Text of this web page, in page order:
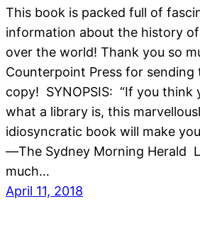
This book is packed full of
information about the history of
over the world! Thank you so
Counterpoint Press for sending
copy! SYNOPSIS: “If you think
what a library is, this
idiosyncratic book will make
―The Sydney Morning Herald
much…
April 11, 2018